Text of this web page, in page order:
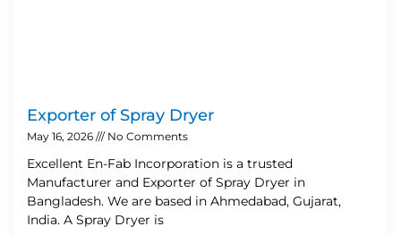
Exporter of Spray Dryer
May 16, 2026 No Comments
Excellent En-Fab Incorporation is a trusted
Manufacturer and Exporter of Spray Dryer in
Bangladesh. We are based in Ahmedabad, Gujarat,
India. A Spray Dryer is